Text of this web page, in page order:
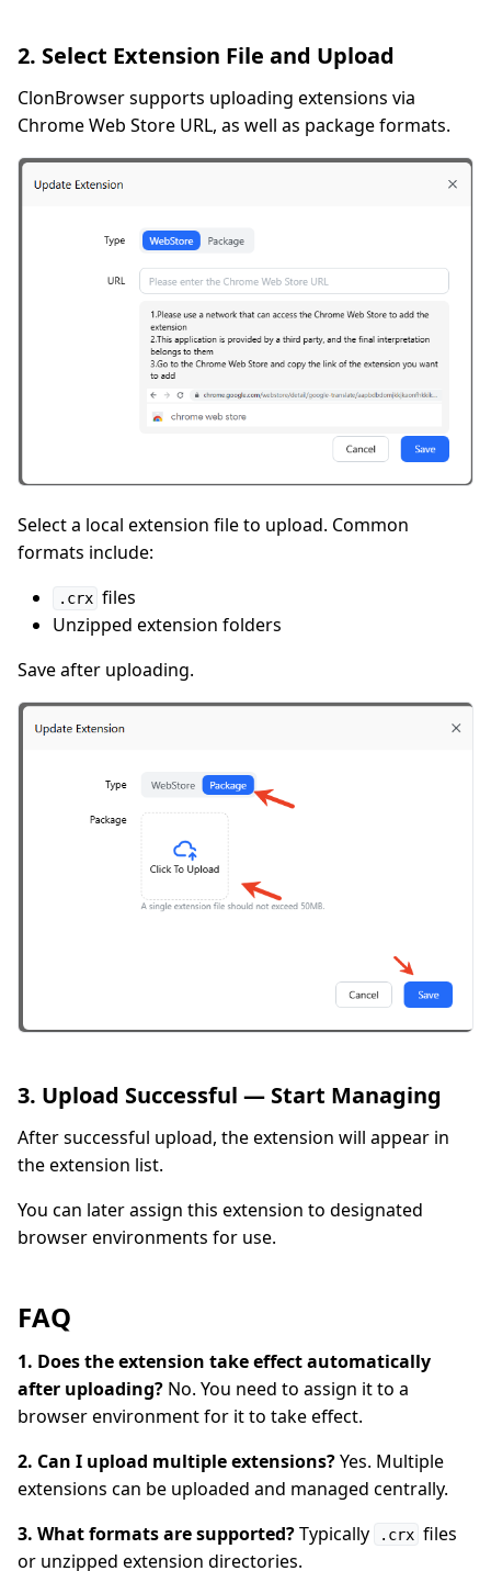
2. Select Extension File and Upload
ClonBrowser supports uploading extensions via
Chrome Web Store URL, as well as package formats.
Select a local extension file to upload. Common
formats include:
.crx files
Unzipped extension folders
Save after uploading.
3. Upload Successful — Start Managing
After successful upload, the extension will appear in
the extension list.
You can later assign this extension to designated
browser environments for use.
FAQ
1. Does the extension take effect automatically
after uploading? No. You need to assign it to a
browser environment for it to take effect.
2. Can I upload multiple extensions?Yes. Multiple
extensions can be uploaded and managed centrally.
3. What formats are supported?Typically .crx files
or unzipped extension directories.